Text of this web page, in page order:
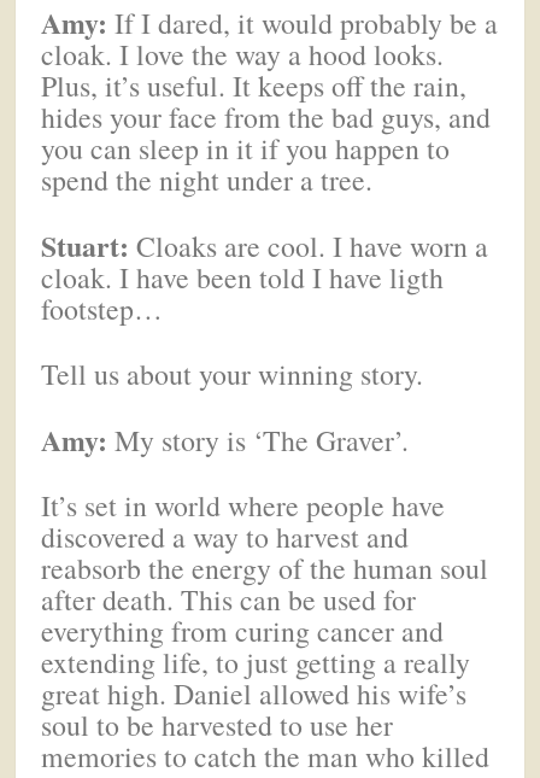
Amy: If I dared, it would probably be a
cloak. I love the way a hood looks.
Plus, it’s useful. It keeps off the rain,
hides your face from the bad guys, and
you can sleep in it if you happen to
spend the night under a tree.
Stuart: Cloaks are cool. I have worn a
cloak. I have been told I have ligth
footstep…
Tell us about your winning story.
Amy: My story is ‘The Graver’.
It’s set in world where people have
discovered a way to harvest and
reabsorb the energy of the human soul
after death. This can be used for
everything from curing cancer and
extending life, to just getting a really
great high. Daniel allowed his wife’s
soul to be harvested to use her
memories to catch the man who killed